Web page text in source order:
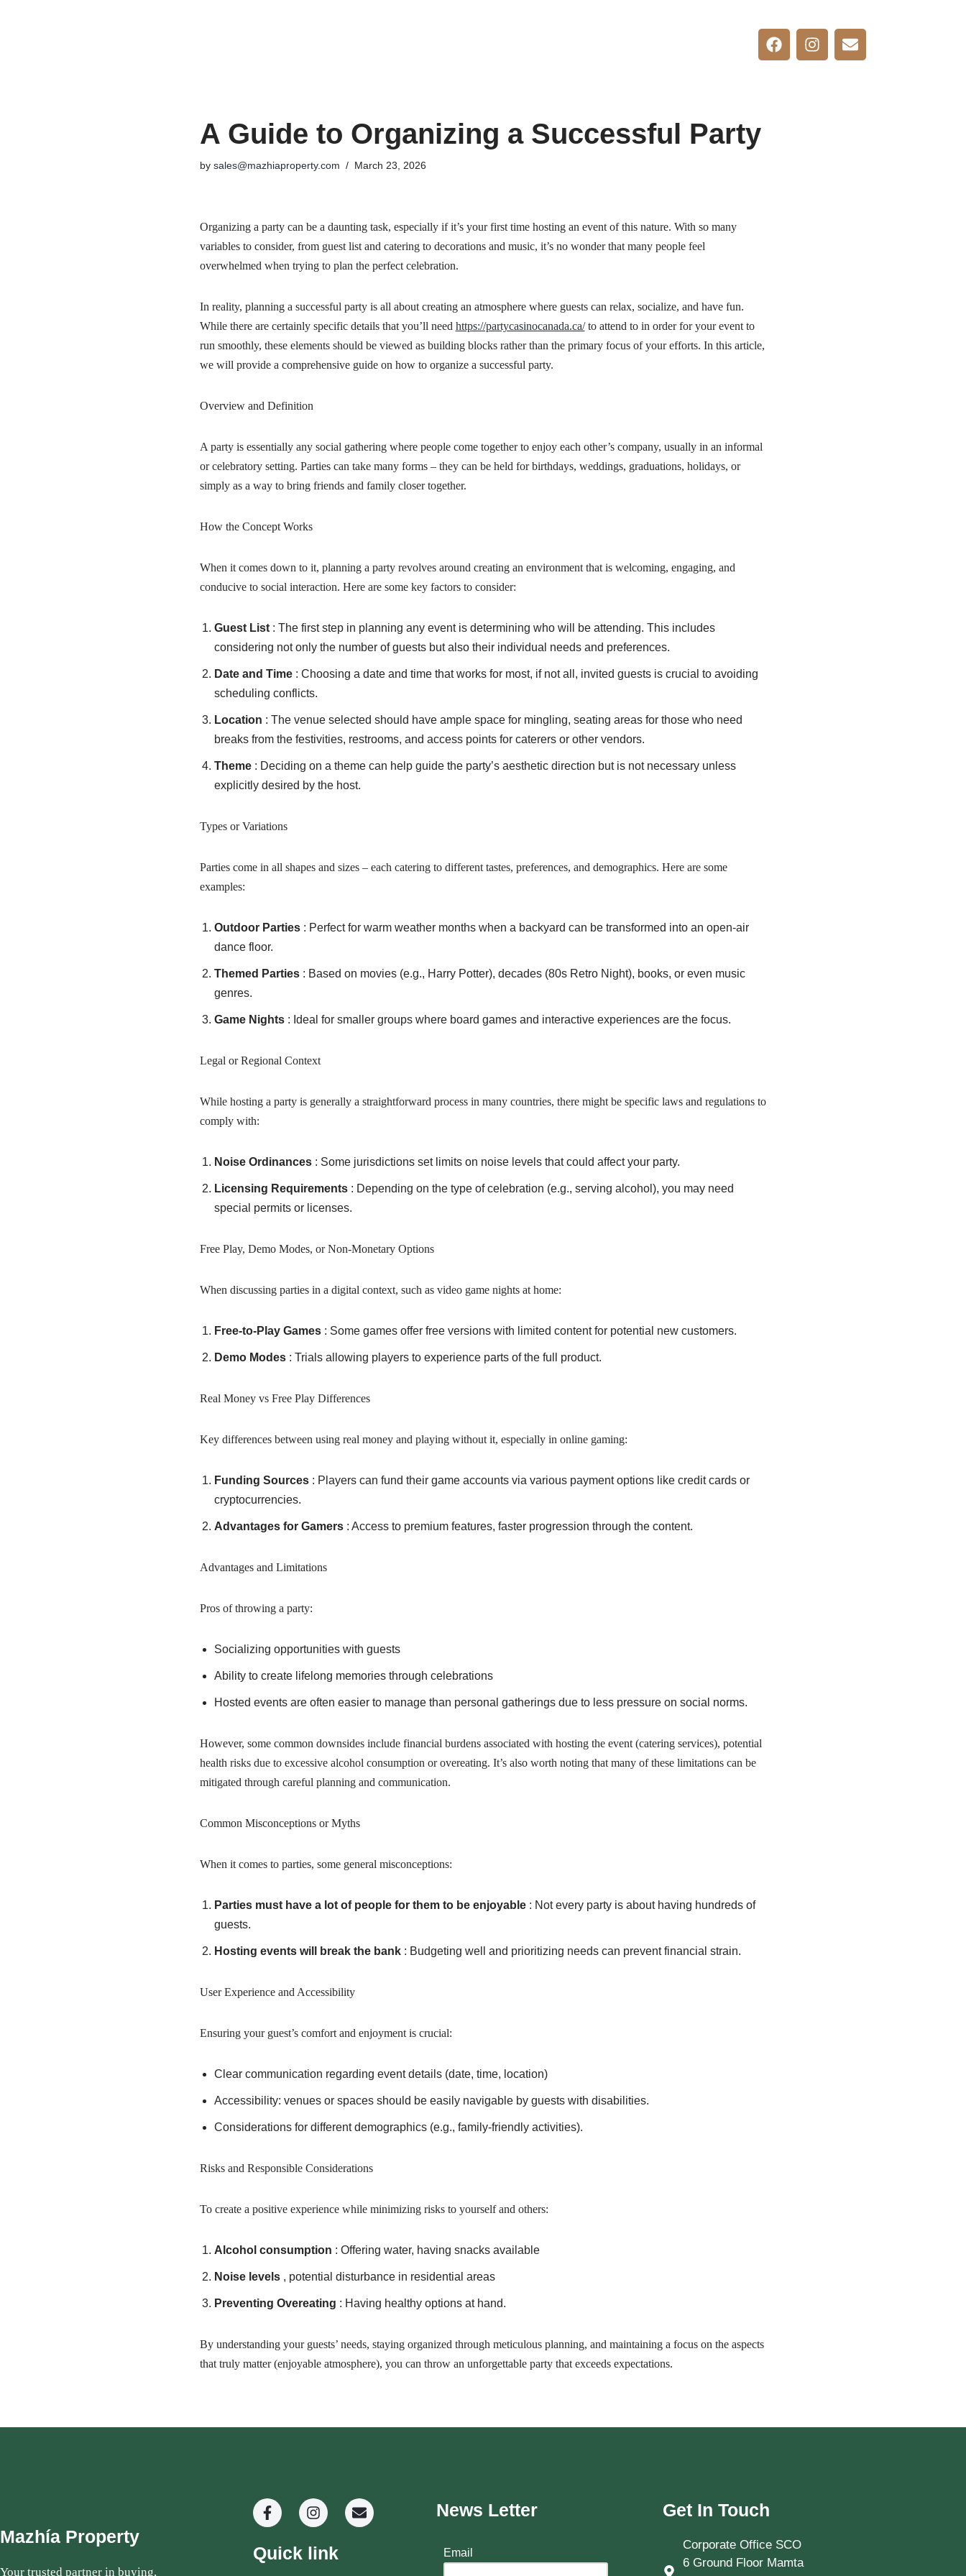
A Guide to Organizing a Successful Party
by sales@mazhiaproperty.com March 23, 2026
Organizing a party can be a daunting task, especially if it’s your first time hosting an event of this nature. With so many
variables to consider, from guest list and catering to decorations and music, it’s no wonder that many people feel
overwhelmed when trying to plan the perfect celebration.
In reality, planning a successful party is all about creating an atmosphere where guests can relax, socialize, and have fun.
While there are certainly specific details that you’ll need https://partycasinocanada.ca/to attend to in order for your event to
run smoothly, these elements should be viewed as building blocks rather than the primary focus of your efforts. In this article,
we will provide a comprehensive guide on how to organize a successful party.
Overview and Definition
A party is essentially any social gathering where people come together to enjoy each other’s company, usually in an informal
or celebratory setting. Parties can take many forms – they can be held for birthdays, weddings, graduations, holidays, or
simply as a way to bring friends and family closer together.
How the Concept Works
When it comes down to it, planning a party revolves around creating an environment that is welcoming, engaging, and
conducive to social interaction. Here are some key factors to consider:
Guest List : The first step in planning any event is determining who will be attending. This includes
considering not only the number of guests but also their individual needs and preferences.
Date and Time : Choosing a date and time that works for most, if not all, invited guests is crucial to avoiding
scheduling conflicts.
Location : The venue selected should have ample space for mingling, seating areas for those who need
breaks from the festivities, restrooms, and access points for caterers or other vendors.
Theme : Deciding on a theme can help guide the party’s aesthetic direction but is not necessary unless
explicitly desired by the host.
Types or Variations
Parties come in all shapes and sizes – each catering to different tastes, preferences, and demographics. Here are some
examples:
Outdoor Parties : Perfect for warm weather months when a backyard can be transformed into an open-air
dance floor.
Themed Parties : Based on movies (e.g., Harry Potter), decades (80s Retro Night), books, or even music
genres.
Game Nights : Ideal for smaller groups where board games and interactive experiences are the focus.
Legal or Regional Context
While hosting a party is generally a straightforward process in many countries, there might be specific laws and regulations to
comply with:
Noise Ordinances : Some jurisdictions set limits on noise levels that could affect your party.
Licensing Requirements : Depending on the type of celebration (e.g., serving alcohol), you may need
special permits or licenses.
Free Play, Demo Modes, or Non-Monetary Options
When discussing parties in a digital context, such as video game nights at home:
Free-to-Play Games : Some games offer free versions with limited content for potential new customers.
Demo Modes : Trials allowing players to experience parts of the full product.
Real Money vs Free Play Differences
Key differences between using real money and playing without it, especially in online gaming:
Funding Sources : Players can fund their game accounts via various payment options like credit cards or
cryptocurrencies.
Advantages for Gamers : Access to premium features, faster progression through the content.
Advantages and Limitations
Pros of throwing a party:
Socializing opportunities with guests
Ability to create lifelong memories through celebrations
Hosted events are often easier to manage than personal gatherings due to less pressure on social norms.
However, some common downsides include financial burdens associated with hosting the event (catering services), potential
health risks due to excessive alcohol consumption or overeating. It’s also worth noting that many of these limitations can be
mitigated through careful planning and communication.
Common Misconceptions or Myths
When it comes to parties, some general misconceptions:
Parties must have a lot of people for them to be enjoyable : Not every party is about having hundreds of
guests.
Hosting events will break the bank : Budgeting well and prioritizing needs can prevent financial strain.
User Experience and Accessibility
Ensuring your guest’s comfort and enjoyment is crucial:
Clear communication regarding event details (date, time, location)
Accessibility: venues or spaces should be easily navigable by guests with disabilities.
Considerations for different demographics (e.g., family-friendly activities).
Risks and Responsible Considerations
To create a positive experience while minimizing risks to yourself and others:
Alcohol consumption : Offering water, having snacks available
Noise levels , potential disturbance in residential areas
Preventing Overeating : Having healthy options at hand.
By understanding your guests’ needs, staying organized through meticulous planning, and maintaining a focus on the aspects
that truly matter (enjoyable atmosphere), you can throw an unforgettable party that exceeds expectations.
Mazhía Property
Your trusted partner in buying,
Quick link
News Letter
Email
Get In Touch
Corporate Office SCO
6 Ground Floor Mamta